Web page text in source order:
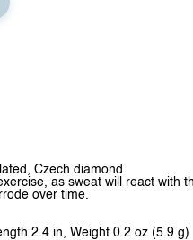
Czech diamond
as sweat will react with
over time.
2.4 in, Weight 0.2 oz (5.9 g)